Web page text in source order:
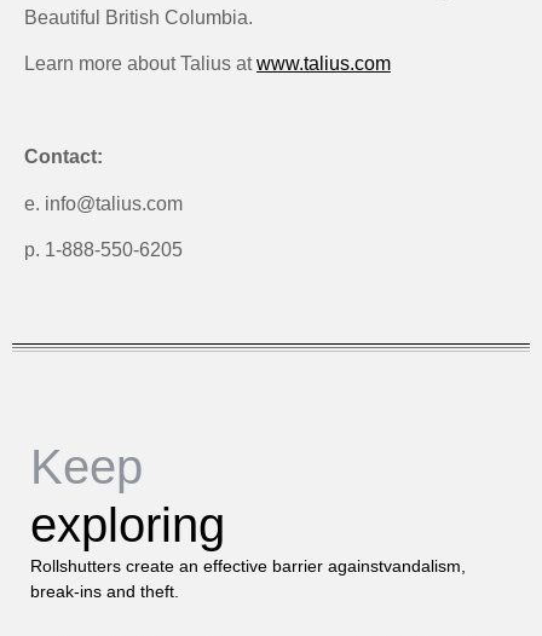
Beautiful British Columbia.
Learn more about Talius atwww.talius.com
Contact:
e. info@talius.com
p. 1-888-550-6205
Keep
exploring
Rollshutters create an effective barrier againstvandalism,
break-ins and theft.